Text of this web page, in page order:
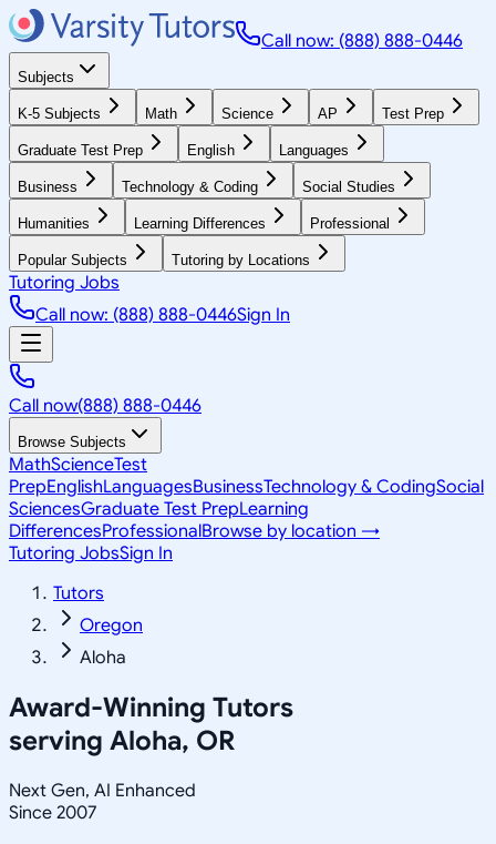
Call now: (888) 888-0446
Subjects
K-5 Subjects Math Science AP Test Prep
Graduate Test Prep English Languages
Business Technology & Coding Social Studies
Humanities Learning Differences Professional
Popular Subjects Tutoring by Locations
Tutoring Jobs
Call now: (888) 888-0446Sign In
Call now(888) 888-0446
Browse Subjects
MathScienceTest
PrepEnglishLanguagesBusinessTechnology & CodingSocial
SciencesGraduate Test PrepLearning
DifferencesProfessionalBrowse by location →
Tutoring JobsSign In
Tutors
Oregon
Aloha
Award-Winning Tutors
serving Aloha, OR
Next Gen, AI Enhanced
Since 2007